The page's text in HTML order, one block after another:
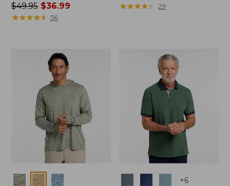
Price
was
$49.95$36.99
★★★★★
★★★★★ 56
$240
★★★★★
★★★★★ 29
Colors +6